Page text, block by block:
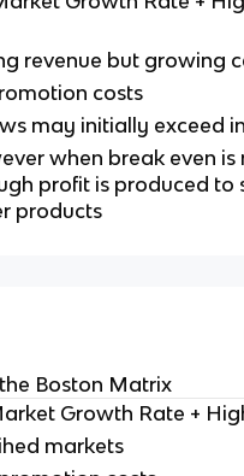
revenue but growing
costs
may initially exceed
when break even is
profit is produced to
products
Boston Matrix
Growth Rate +
markets